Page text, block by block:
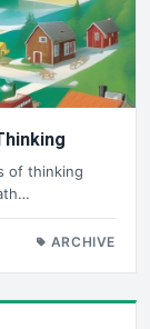
of thinking
ARCHIVE